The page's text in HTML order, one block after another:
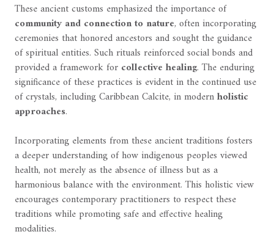
These ancient customs emphasized the importance of
community and connection to nature, often incorporating
ceremonies that honored ancestors and sought the guidance
of spiritual entities. Such rituals reinforced social bonds and
provided a framework for collective healing. The enduring
significance of these practices is evident in the continued use
of crystals, including Caribbean Calcite, in modernholistic
approaches.
Incorporating elements from these ancient traditions fosters
a deeper understanding of how indigenous peoples viewed
health, not merely as the absence of illness but as a
harmonious balance with the environment. This holistic view
encourages contemporary practitioners to respect these
traditions while promoting safe and effective healing
modalities.